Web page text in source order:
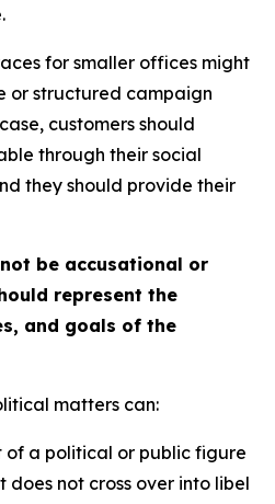
for smaller offices might
or structured campaign
customers should
through their social
they should provide their
be accusational or
represent the
and goals of the
matters can:
of a political or public figure
does not cross over into libel